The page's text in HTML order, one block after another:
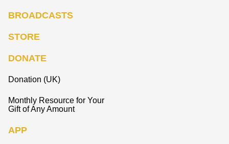
BROADCASTS
STORE
DONATE
Donation (UK)
Monthly Resource for Your
Gift of Any Amount
APP